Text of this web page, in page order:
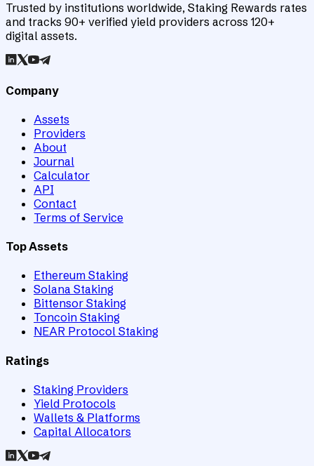
Trusted by institutions worldwide, Staking Rewards rates
and tracks 90+ verified yield providers across 120+
digital assets.
Company
Assets
Providers
About
Journal
Calculator
API
Contact
Terms of Service
Top Assets
Ethereum Staking
Solana Staking
Bittensor Staking
Toncoin Staking
NEAR Protocol Staking
Ratings
Staking Providers
Yield Protocols
Wallets & Platforms
Capital Allocators